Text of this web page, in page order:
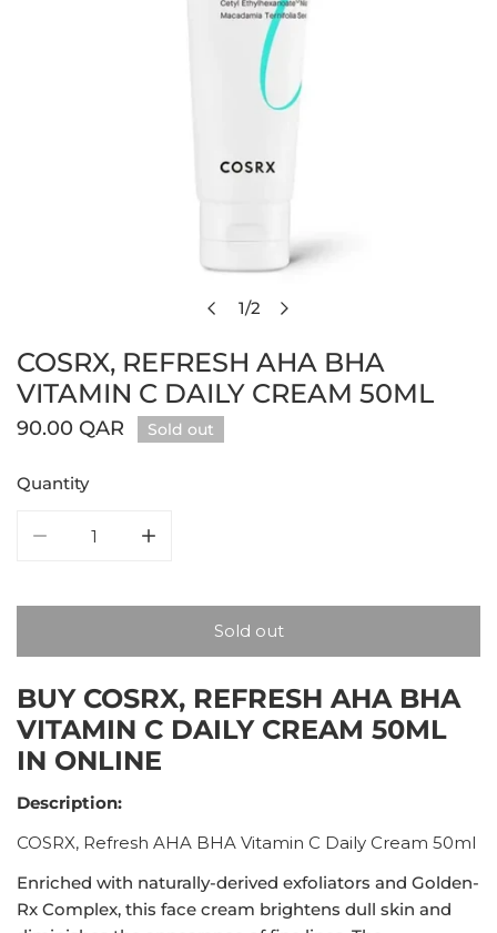
1/2
Open media in gallery view
COSRX, REFRESH AHA BHA
VITAMIN C DAILY CREAM 50ML
Regular
90.00 QAR Sold out
Quantity
Sold out
BUY COSRX, REFRESH AHA BHA
VITAMIN C DAILY CREAM 50ML
IN ONLINE
Description:
COSRX, Refresh AHA BHA Vitamin C Daily Cream 50ml
Enriched with naturally-derived exfoliators and Golden-
Rx Complex, this face cream brightens dull skin and